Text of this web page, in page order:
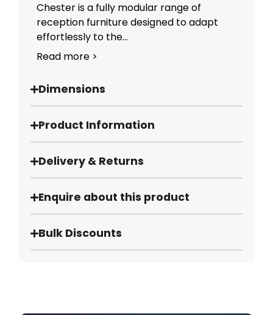
Chester is a fully modular range of
reception furniture designed to adapt
effortlessly to the...
Read more >
Dimensions
Product Information
Delivery & Returns
Enquire about this product
Bulk Discounts